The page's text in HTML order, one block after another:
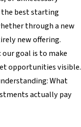
the best starting
through a new
new offering.
goal is to make
opportunities visible.
What
actually pay